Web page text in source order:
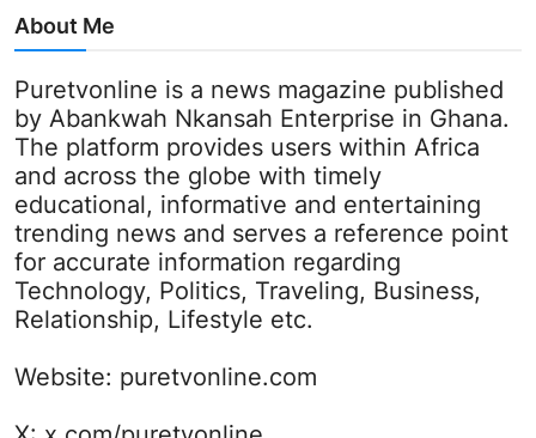
About Me
Puretvonline is a news magazine published
by Abankwah Nkansah Enterprise in Ghana.
The platform provides users within Africa
and across the globe with timely
educational, informative and entertaining
trending news and serves a reference point
for accurate information regarding
Technology, Politics, Traveling, Business,
Relationship, Lifestyle etc.
Website: puretvonline.com